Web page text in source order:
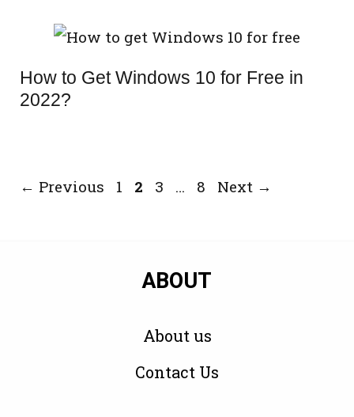
How to Get Windows 10 for Free in
2022?
← Previous Page
1 Page
2 Page
3 … Page
8 Next →
ABOUT
About us
Contact Us